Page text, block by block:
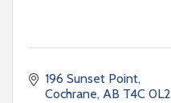
196 Sunset Point
Cochrane AB T4C 0L2